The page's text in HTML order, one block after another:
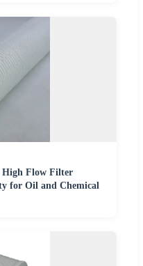
Flow Filter
for Oil and Chemical